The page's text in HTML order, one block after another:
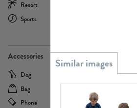
Resort
Sports
Accessories
Dog
Bag
Phone
Camera